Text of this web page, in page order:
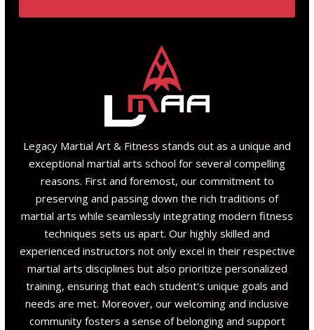
Legacy Martial Art & Fitness stands out as a unique and
exceptional martial arts school for several compelling
reasons. First and foremost, our commitment to
preserving and passing down the rich traditions of
martial arts while seamlessly integrating modern fitness
techniques sets us apart. Our highly skilled and
experienced instructors not only excel in their respective
martial arts disciplines but also prioritize personalized
training, ensuring that each student's unique goals and
needs are met. Moreover, our welcoming and inclusive
community fosters a sense of belonging and support